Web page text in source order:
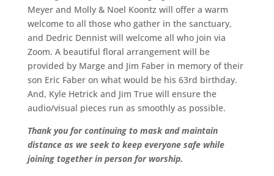
Meyer and Molly & Noel Koontz will offer a warm
welcome to all those who gather in the sanctuary,
and Dedric Dennist will welcome all who join via
Zoom. A beautiful floral arrangement will be
provided by Marge and Jim Faber in memory of their
son Eric Faber on what would be his 63rd birthday.
And, Kyle Hetrick and Jim True will ensure the
audio/visual pieces run as smoothly as possible.
Thank you for continuing to mask and maintain
distance as we seek to keep everyone safe while
joining together in person for worship.